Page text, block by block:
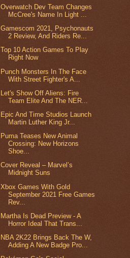
Overwatch Dev Team Changes
McCree's Name In Light ...
Gamescom 2021, Psychonauts
2 Review, And Riders Re...
Top 10 Action Games To Play
Right Now
Punch Monsters In The Face
With Street Fighter's A...
Let's Show Off Aliens: Fire
Team Elite And The NER...
Epic And Time Studios Launch
Martin Luther King Jr...
Puma Teases New Animal
Crossing: New Horizons
Shoe...
Cover Reveal – Marvel’s
Midnight Suns
Xbox Games With Gold
September 2021 Free Games
Rev...
Martha Is Dead Preview - A
Horror Ideal That Trans...
NBA 2K22 Brings Back The W,
Adding A New Badge Pro...